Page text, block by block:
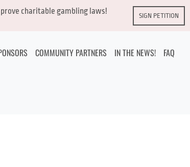
charitable gambling laws! SIGN PETITION
COMMUNITY PARTNERS IN THE NEWS! FAQ